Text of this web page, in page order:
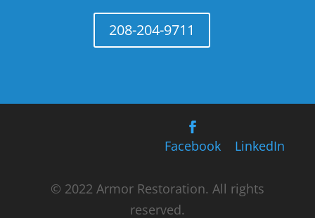
208-204-9711
Facebook LinkedIn
© 2022 Armor Restoration. All rights
reserved.